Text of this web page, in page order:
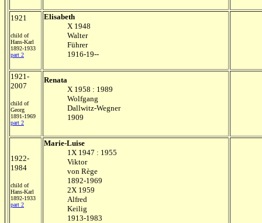
1921
child of
Hans-Karl
1892-1933
part 2
Elisabeth
X 1948
Walter
Führer
1916-19--
1921-
2007
child of
Georg
1891-1969
part 2
Renata
X 1958 : 1989
Wolfgang
Dallwitz-Wegner
1909
1922-
1984
child of
Hans-Karl
1892-1933
part 2
Marie-Luise
1X 1947 : 1955
Viktor
von Rège
1892-1969
2X 1959
Alfred
Keilig
1913-1983